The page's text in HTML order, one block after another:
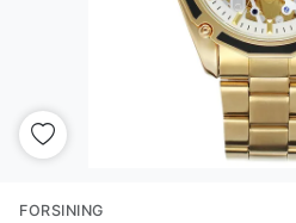
FORSINING